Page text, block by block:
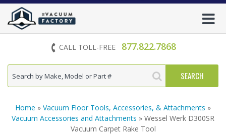
CALL TOLL-FREE 877.822.7868
Home » Vacuum Floor Tools, Accessories, & Attachments »
Vacuum Accessories and Attachments » Wessel Werk D300SR
Vacuum Carpet Rake Tool